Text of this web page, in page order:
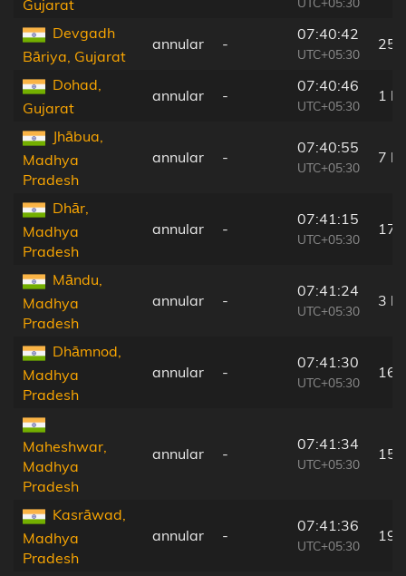
Gujarat
Devgadh
Bāriya, Gujarat
annular -
07:40:42
UTC+05:30
25
Dohad,
Gujarat
annular -
07:40:46
UTC+05:30
1
Jhābua,
Madhya
Pradesh
annular -
07:40:55
UTC+05:30
7
Dhār,
Madhya
Pradesh
annular -
07:41:15
UTC+05:30
17
Māndu,
Madhya
Pradesh
annular -
07:41:24
UTC+05:30
3
Dhāmnod,
Madhya
Pradesh
annular -
07:41:30
UTC+05:30
16
Maheshwar,
Madhya
Pradesh
annular -
07:41:34
UTC+05:30
15
Kasrāwad,
Madhya
Pradesh
annular -
07:41:36
UTC+05:30
19